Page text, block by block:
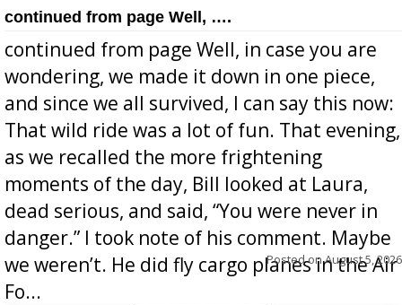
continued from page Well, ….
continued from page Well, in case you are
wondering, we made it down in one piece,
and since we all survived, I can say this now:
That wild ride was a lot of fun. That evening,
as we recalled the more frightening
moments of the day, Bill looked at Laura,
dead serious, and said, “You were never in
danger.” I took note of his comment. Maybe
we weren’t. He did fly cargo planes in the Air
Fo...
Posted onAugust 5, 2026